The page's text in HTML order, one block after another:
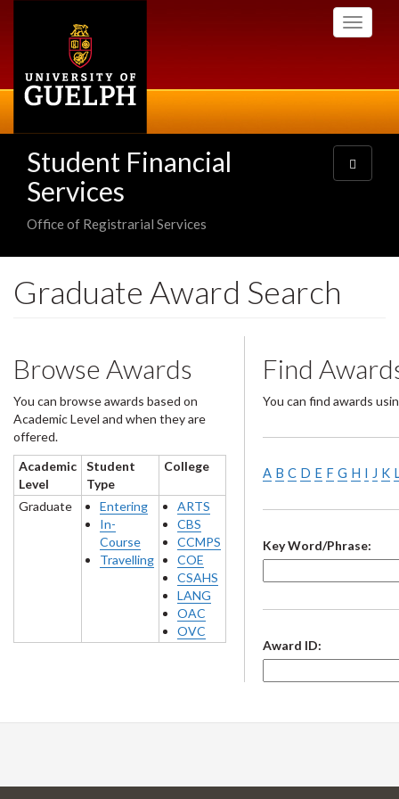
Toggle
Student Financial
Services
Office of Registrarial Services
Toggle
navigation
Graduate Award Search
Browse Awards
You can browse awards based on
Academic Level and when they are
offered.
Academic
Level
Student
Type
College
Graduate
Entering
In-
Course
Travelling
ARTS
CBS
CCMPS
COE
CSAHS
LANG
OAC
OVC
Find
You can find awards
A B C D E F G H I J K
Key Word/Phrase:
Award ID: